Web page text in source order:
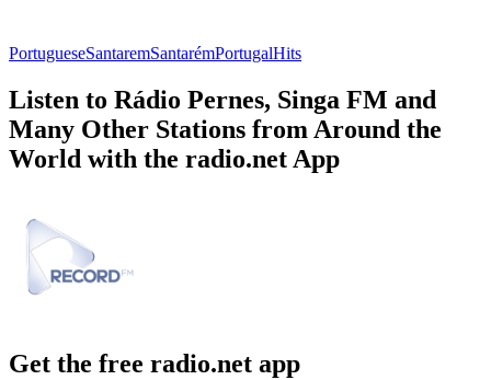
PortugueseSantaremSantarémPortugalHits
Listen to Rádio Pernes, Singa FM and
Many Other Stations from Around the
World with the radio.net App
Get the free radio.net app